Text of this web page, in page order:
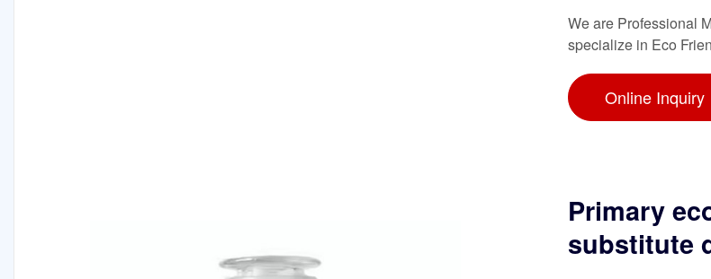
We are Professional
specialize in Eco
Online Inquiry
Primary
substitute